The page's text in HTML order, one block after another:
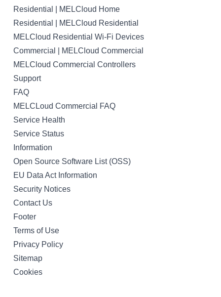
Residential | MELCloud Home
Residential | MELCloud Residential
MELCloud Residential Wi-Fi Devices
Commercial | MELCloud Commercial
MELCloud Commercial Controllers
Support
FAQ
MELCLoud Commercial FAQ
Service Health
Service Status
Information
Open Source Software List (OSS)
EU Data Act Information
Security Notices
Contact Us
Footer
Terms of Use
Privacy Policy
Sitemap
Cookies